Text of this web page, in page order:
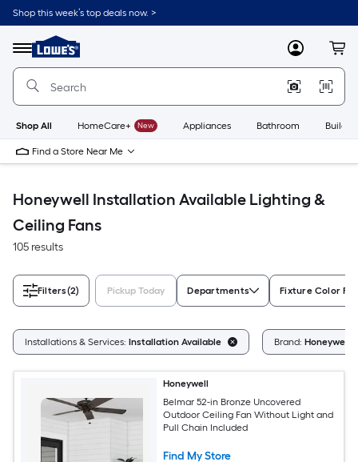
Skip
to
content
Shop this week’s top deals now. >
Menu
Link
to
Lowe's
Improvement
Home
Page
MyLowes
Shop All HomeCare+ New Appliances Bathroom
Find a Store Near Me
Honeywell Installation Available Lighting &
Ceiling Fans
105 results
Filters(2) Pickup Today Departments Fixture Color
Installations & Services: Installation Available Brand: Honeywell
Honeywell
Belmar 52-in Bronze Uncovered
Outdoor Ceiling Fan Without Light and
Pull Chain Included
Find My Store